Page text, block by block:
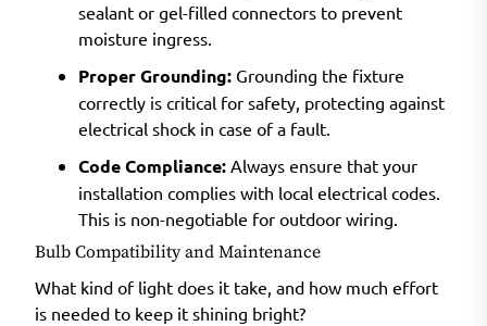
sealant or gel-filled connectors to prevent
moisture ingress.
Proper Grounding: Grounding the fixture
correctly is critical for safety, protecting against
electrical shock in case of a fault.
Code Compliance: Always ensure that your
installation complies with local electrical codes.
This is non-negotiable for outdoor wiring.
Bulb Compatibility and Maintenance
What kind of light does it take, and how much effort
is needed to keep it shining bright?